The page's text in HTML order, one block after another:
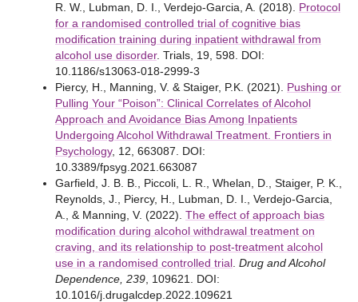
R. W., Lubman, D. I., Verdejo-Garcia, A. (2018). Protocol
for a randomised controlled trial of cognitive bias
modification training during inpatient withdrawal from
alcohol use disorder. Trials, 19, 598. DOI:
10.1186/s13063-018-2999-3
Piercy, H., Manning, V. & Staiger, P.K. (2021). Pushing or
Pulling Your “Poison”: Clinical Correlates of Alcohol
Approach and Avoidance Bias Among Inpatients
Undergoing Alcohol Withdrawal Treatment. Frontiers in
Psychology, 12, 663087. DOI:
10.3389/fpsyg.2021.663087
Garfield, J. B. B., Piccoli, L. R., Whelan, D., Staiger, P. K.,
Reynolds, J., Piercy, H., Lubman, D. I., Verdejo-Garcia,
A., & Manning, V. (2022). The effect of approach bias
modification during alcohol withdrawal treatment on
craving, and its relationship to post-treatment alcohol
use in a randomised controlled trial Drug and Alcohol
Dependence, 239 , 109621. DOI:
10.1016/j.drugalcdep.2022.109621